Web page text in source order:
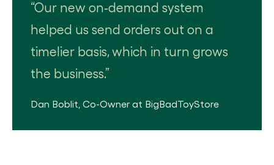
Our new on‐demand system
helped us send orders out on a
timelier basis, which in turn grows
the business.
Dan Boblit Co-Owner at BigBadToyStore